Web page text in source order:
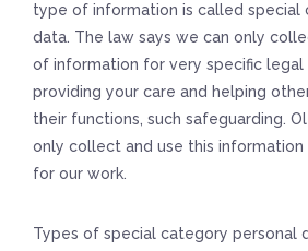
type of information is called special
data. The law says we can only
of information for very specific legal
providing your care and helping
their functions, such safeguarding.
only collect and use this
for our work.
Types of special category personal